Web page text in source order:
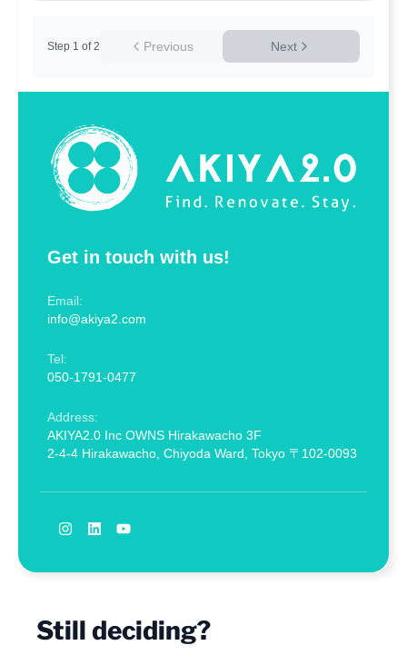
Get in touch with us!
Email:
info@akiya2.com
Tel:
050-1791-0477
Address:
AKIYA2.0 Inc OWNS Hirakawacho 3F
2-4-4 Hirakawacho, Chiyoda Ward, Tokyo 〒102-0093
Previous
Step 1 of 2 Next
Still deciding?